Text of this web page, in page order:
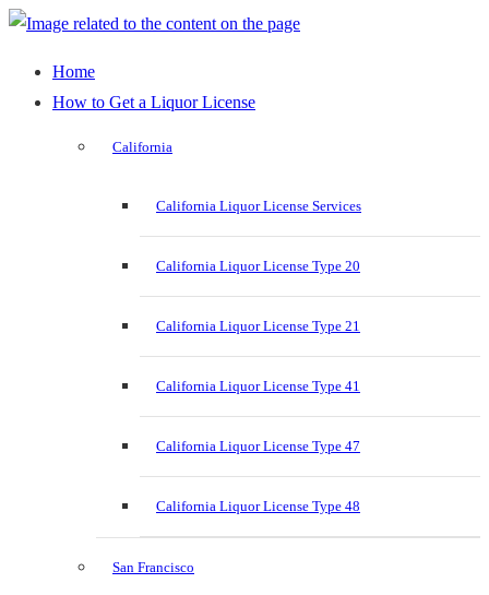
Home
How to Get a Liquor License
California
California Liquor License Services
California Liquor License Type 20
California Liquor License Type 21
California Liquor License Type 41
California Liquor License Type 47
California Liquor License Type 48
San Francisco